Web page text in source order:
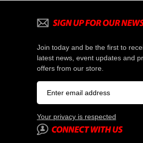
Join today and be the first to
latest news, event updates and
offers from our store.
Your privacy is respected